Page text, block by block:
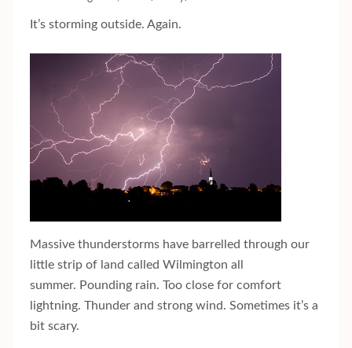
It’s storming outside. Again.
Massive thunderstorms have barrelled through our
little strip of land called Wilmington all
summer. Pounding rain. Too close for comfort
lightning. Thunder and strong wind. Sometimes it’s a
bit scary.